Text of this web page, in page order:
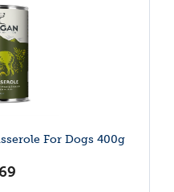
For Dogs 400g
69